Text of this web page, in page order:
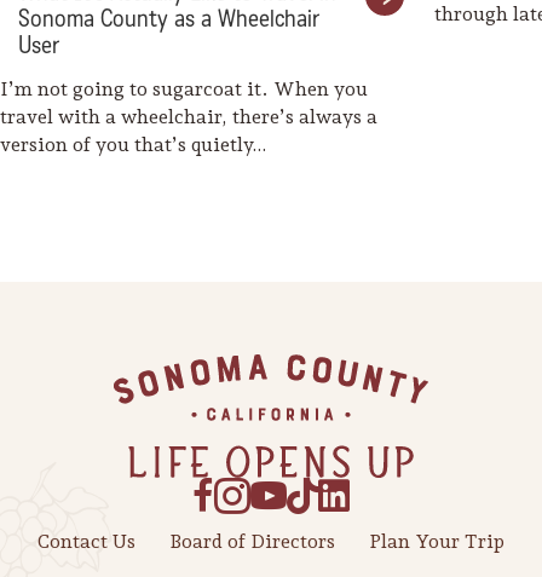
Sonoma County as a Wheelchair
User
I’m not going to sugarcoat it. When you
travel with a wheelchair, there’s always a
version of you that’s quietly…
through
Contact Us Board of Directors Plan Your Trip